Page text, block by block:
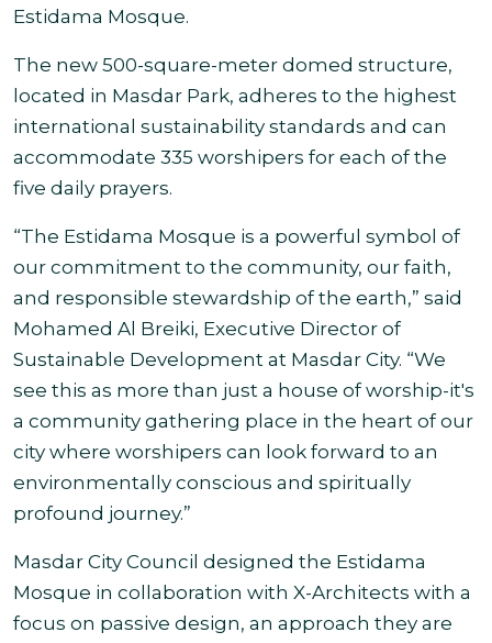
Estidama Mosque.
The new 500-square-meter domed structure,
located in Masdar Park, adheres to the highest
international sustainability standards and can
accommodate 335 worshipers for each of the
five daily prayers.
“The Estidama Mosque is a powerful symbol of
our commitment to the community, our faith,
and responsible stewardship of the earth,” said
Mohamed Al Breiki, Executive Director of
Sustainable Development at Masdar City. “We
see this as more than just a house of worship-it's
a community gathering place in the heart of our
city where worshipers can look forward to an
environmentally conscious and spiritually
profound journey.”
Masdar City Council designed the Estidama
Mosque in collaboration with X-Architects with a
focus on passive design, an approach they are